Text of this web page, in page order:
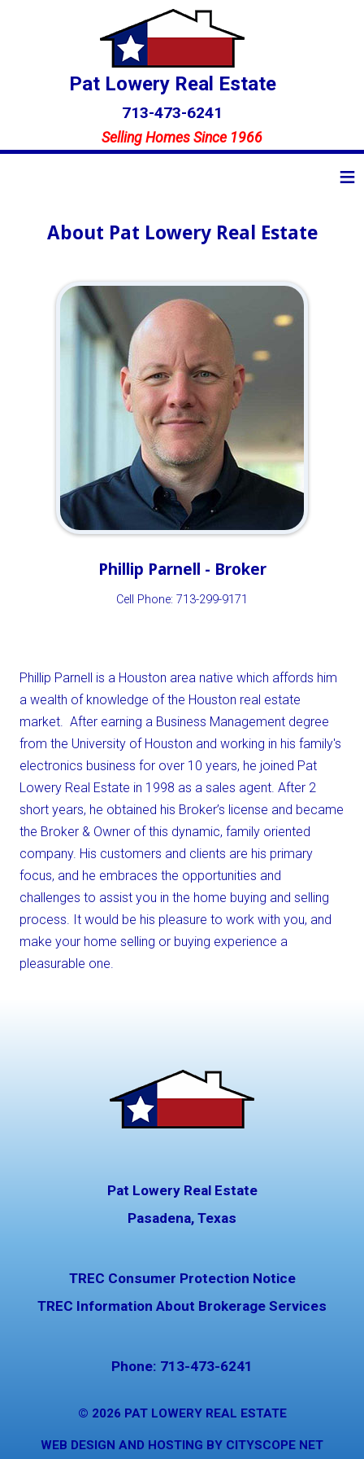
Pat Lowery Real Estate
713-473-6241
Selling Homes Since 1966
≡
About Pat Lowery Real Estate
Phillip Parnell - Broker
Cell Phone: 713-299-9171
Phillip Parnell is a Houston area native which affords him
a wealth of knowledge of the Houston real estate
market. After earning a Business Management degree
from the University of Houston and working in his family's
electronics business for over 10 years, he joined Pat
Lowery Real Estate in 1998 as a sales agent. After 2
short years, he obtained his Broker’s license and became
the Broker & Owner of this dynamic, family oriented
company. His customers and clients are his primary
focus, and he embraces the opportunities and
challenges to assist you in the home buying and selling
process. It would be his pleasure to work with you, and
make your home selling or buying experience a
pleasurable one.
Pat Lowery Real Estate
Pasadena, Texas
TREC Consumer Protection Notice
TREC Information About Brokerage Services
Phone: 713-473-6241
© 2026 PAT LOWERY REAL ESTATE
WEB DESIGN AND HOSTING BY CITYSCOPE NET